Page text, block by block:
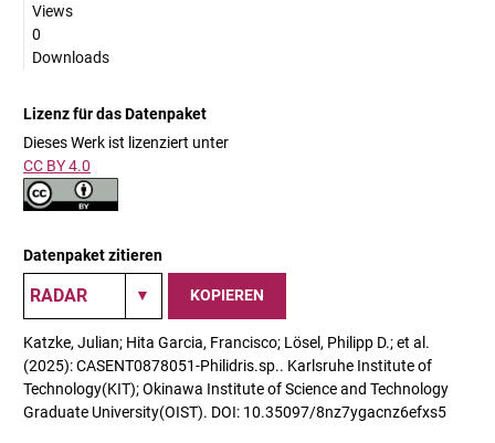
Views
0
Downloads
Lizenz für das Datenpaket
Dieses Werk ist lizenziert unter
CC BY 4.0
Datenpaket zitieren
KOPIEREN
Katzke, Julian; Hita Garcia, Francisco; Lösel, Philipp D.; et al.
(2025): CASENT0878051-Philidris.sp.. Karlsruhe Institute of
Technology(KIT); Okinawa Institute of Science and Technology
Graduate University(OIST). DOI: 10.35097/8nz7ygacnz6efxs5